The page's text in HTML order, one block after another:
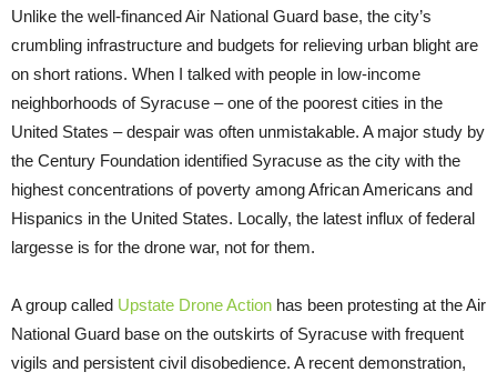
Unlike the well-financed Air National Guard base, the city’s
crumbling infrastructure and budgets for relieving urban blight are
on short rations. When I talked with people in low-income
neighborhoods of Syracuse – one of the poorest cities in the
United States – despair was often unmistakable. A major study by
the Century Foundation identified Syracuse as the city with the
highest concentrations of poverty among African Americans and
Hispanics in the United States. Locally, the latest influx of federal
largesse is for the drone war, not for them.
A group called Upstate Drone Action has been protesting at the Air
National Guard base on the outskirts of Syracuse with frequent
vigils and persistent civil disobedience. A recent demonstration,